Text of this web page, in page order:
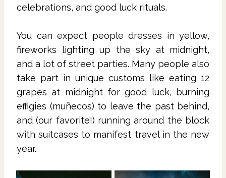
celebrations, and good luck rituals.
You can expect people dresses in yellow,
fireworks lighting up the sky at midnight,
and a lot of street parties. Many people also
take part in unique customs like eating 12
grapes at midnight for good luck, burning
effigies (muñecos) to leave the past behind,
and (our favorite!) running around the block
with suitcases to manifest travel in the new
year.